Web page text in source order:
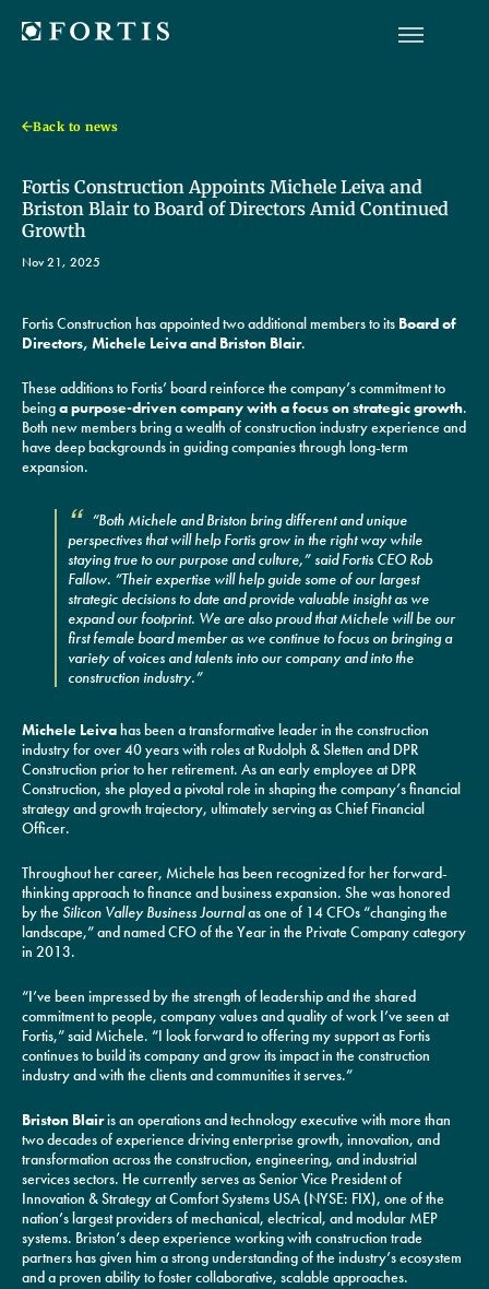
Back to news
Fortis Construction Appoints Michele Leiva and
Briston Blair to Board of Directors Amid Continued
Growth
Nov 21, 2025
Fortis Construction has appointed two additional members to its Board of
Directors, Michele Leiva and Briston Blair.
These additions to Fortis’ board reinforce the company’s commitment to
beinga purpose-driven company with a focus on strategic growth.
Both new members bring a wealth of construction industry experience and
have deep backgrounds in guiding companies through long-term
expansion.
“Both Michele and Briston bring different and unique
perspectives that will help Fortis grow in the right way while
staying true to our purpose and culture,” said Fortis CEO Rob
Fallow. “Their expertise will help guide some of our largest
strategic decisions to date and provide valuable insight as we
expand our footprint. We are also proud that Michele will be our
first female board member as we continue to focus on bringing a
variety of voices and talents into our company and into the
construction industry.”
Michele Leivahas been a transformative leader in the construction
industry for over 40 years with roles at Rudolph & Sletten and DPR
Construction prior to her retirement. As an early employee at DPR
Construction, she played a pivotal role in shaping the company’s financial
strategy and growth trajectory, ultimately serving as Chief Financial
Officer.
Throughout her career, Michele has been recognized for her forward-
thinking approach to finance and business expansion. She was honored
by the Silicon Valley Business Journalas one of 14 CFOs “changing the
landscape,” and named CFO of the Year in the Private Company category
in 2013.
“I’ve been impressed by the strength of leadership and the shared
commitment to people, company values and quality of work I’ve seen at
Fortis,” said Michele. “I look forward to offering my support as Fortis
continues to build its company and grow its impact in the construction
industry and with the clients and communities it serves.”
Briston Blairis an operations and technology executive with more than
two decades of experience driving enterprise growth, innovation, and
transformation across the construction, engineering, and industrial
services sectors. He currently serves as Senior Vice President of
Innovation & Strategy at Comfort Systems USA (NYSE: FIX), one of the
nation’s largest providers of mechanical, electrical, and modular MEP
systems. Briston’s deep experience working with construction trade
partners has given him a strong understanding of the industry’s ecosystem
and a proven ability to foster collaborative, scalable approaches.